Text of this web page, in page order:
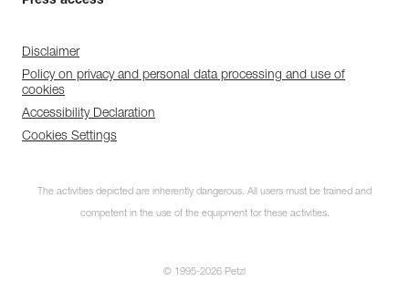
Disclaimer
Policy on privacy and personal data processing and use of
cookies
Accessibility Declaration
Cookies Settings
The activities depicted are inherently dangerous. All users must be trained and
competent in the use of the equipment for these activities.
© 1995-2026 Petzl